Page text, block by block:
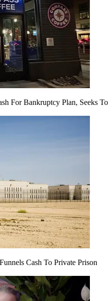
For Bankruptcy Plan, Seeks To
Cash To Private Prison